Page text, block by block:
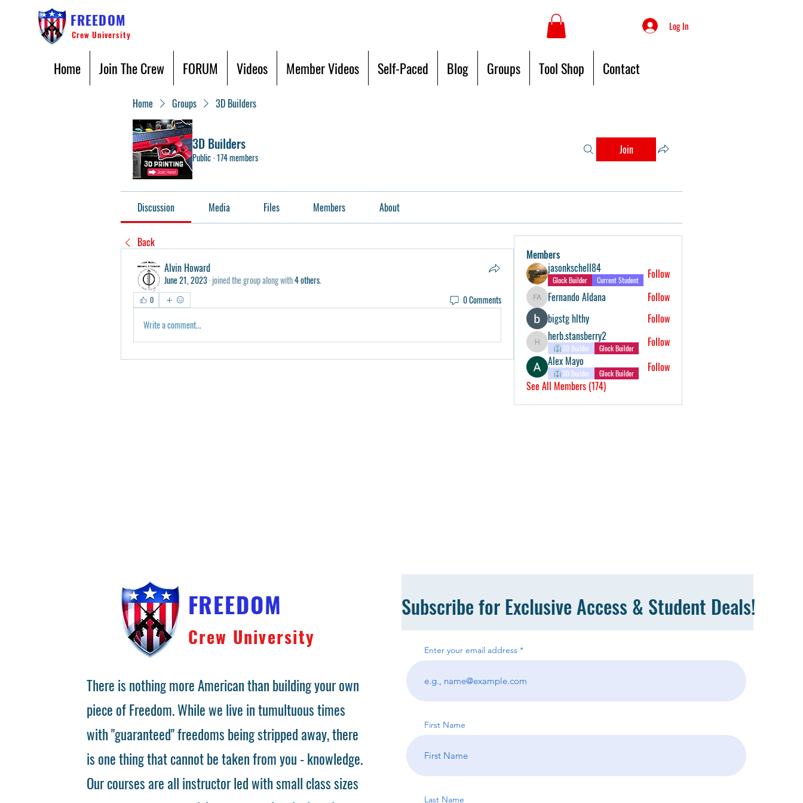
FREEDOM
Crew University
Log In
Home Join The Crew FORUM Videos Member Videos Self-Paced Blog Groups Tool Shop Contact
Home Groups 3D Builders
3D Builders
Public·174 members
Join
Discussion Media Files Members About
Back
Alvin Howard
June 21, 2023·joined the group along with4 others.
0
0 Comments
Write a comment...
Members
jasonkschell84
Glock Builder Current Student Follow
Fernando Aldana
Fernando Aldana
Follow
bigstg hlthy
Follow
herb.stansberry2
herb.stansberry2
3D Builder Glock Builder
Follow
Alex Mayo
3D Builder Glock Builder
Follow
See All Members (174)
FREEDOM
Crew University
There is nothing more American than building your own
piece of Freedom. While we live in tumultuous times
with "guaranteed" freedoms being stripped away, there
is one thing that cannot be taken from you - knowledge.
Our courses are all instructor led with small class sizes
Subscribe for Exclusive Access & Student Deals!
Enter your email address
First Name
Last Name